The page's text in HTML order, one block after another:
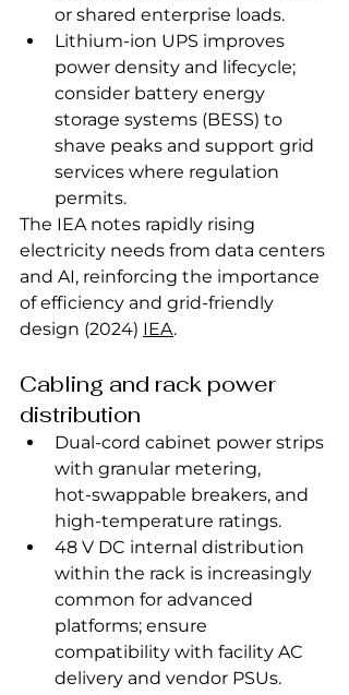
or shared enterprise loads.
Lithium‑ion UPS improves
power density and lifecycle;
consider battery energy
storage systems (BESS) to
shave peaks and support grid
services where regulation
permits.
The IEA notes rapidly rising
electricity needs from data centers
and AI, reinforcing the importance
of efficiency and grid‑friendly
design (2024) IEA.
Cabling and rack power
distribution
Dual‑cord cabinet power strips
with granular metering,
hot‑swappable breakers, and
high‑temperature ratings.
48 V DC internal distribution
within the rack is increasingly
common for advanced
platforms; ensure
compatibility with facility AC
delivery and vendor PSUs.